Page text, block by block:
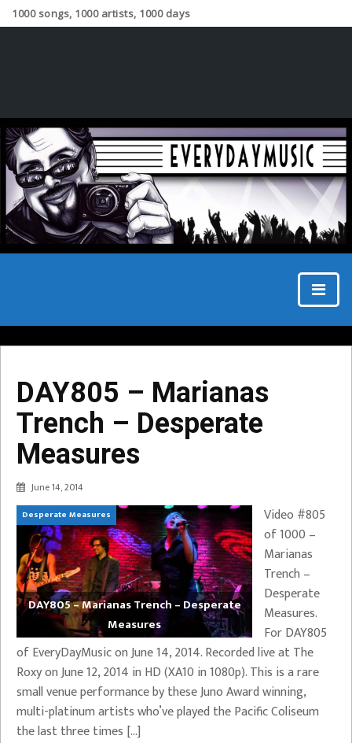
1000 songs, 1000 artists, 1000 days
DAY805 – Marianas
Trench – Desperate
Measures
June 14, 2014
Desperate Measures
DAY805 – Marianas Trench – Desperate
Measures
Video #805
of 1000 –
Marianas
Trench –
Desperate
Measures.
For DAY805
of EveryDayMusic on June 14, 2014. Recorded live at The
Roxy on June 12, 2014 in HD (XA10 in 1080p). This is a rare
small venue performance by these Juno Award winning,
multi-platinum artists who’ve played the Pacific Coliseum
the last three times […]